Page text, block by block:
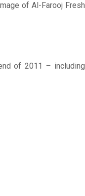
of Al-Farooj Fresh
of 2011 – including